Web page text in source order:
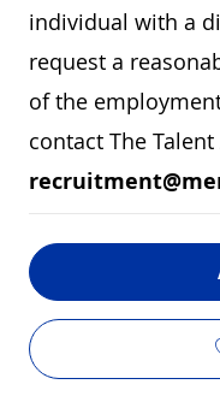
individual with a
request a
of the
contact The